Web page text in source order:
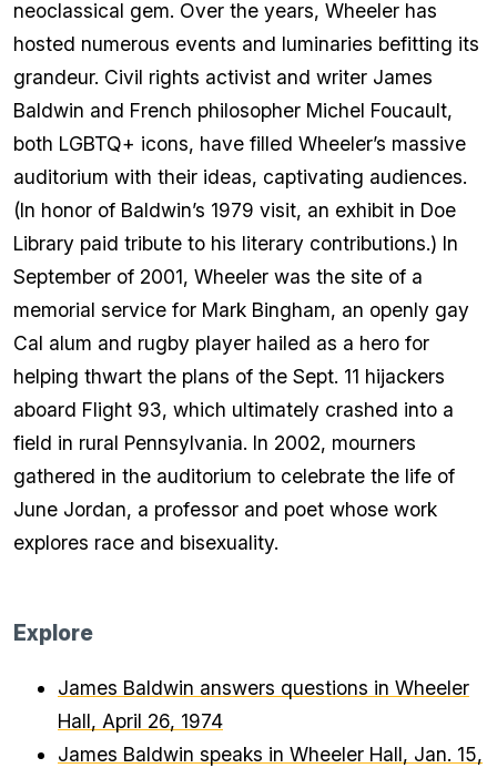
neoclassical gem. Over the years, Wheeler has
hosted numerous events and luminaries befitting its
grandeur. Civil rights activist and writer James
Baldwin and French philosopher Michel Foucault,
both LGBTQ+ icons, have filled Wheeler’s massive
auditorium with their ideas, captivating audiences.
(In honor of Baldwin’s 1979 visit, an exhibit in Doe
Library paid tribute to his literary contributions.) In
September of 2001, Wheeler was the site of a
memorial service for Mark Bingham, an openly gay
Cal alum and rugby player hailed as a hero for
helping thwart the plans of the Sept. 11 hijackers
aboard Flight 93, which ultimately crashed into a
field in rural Pennsylvania. In 2002, mourners
gathered in the auditorium to celebrate the life of
June Jordan, a professor and poet whose work
explores race and bisexuality.
Explore
James Baldwin answers questions in Wheeler
Hall, April 26, 1974
James Baldwin speaks in Wheeler Hall, Jan. 15,